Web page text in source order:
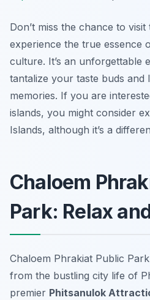
Don’t miss the chance to
experience the true essence
culture. It’s an unforgettable
tantalize your taste buds and
memories. If you are
islands, you might consider
Islands, although it’s a
Chaloem
Park: Relax
Chaloem Phrakiat Public
from the bustling city life of
premier Phitsanulok